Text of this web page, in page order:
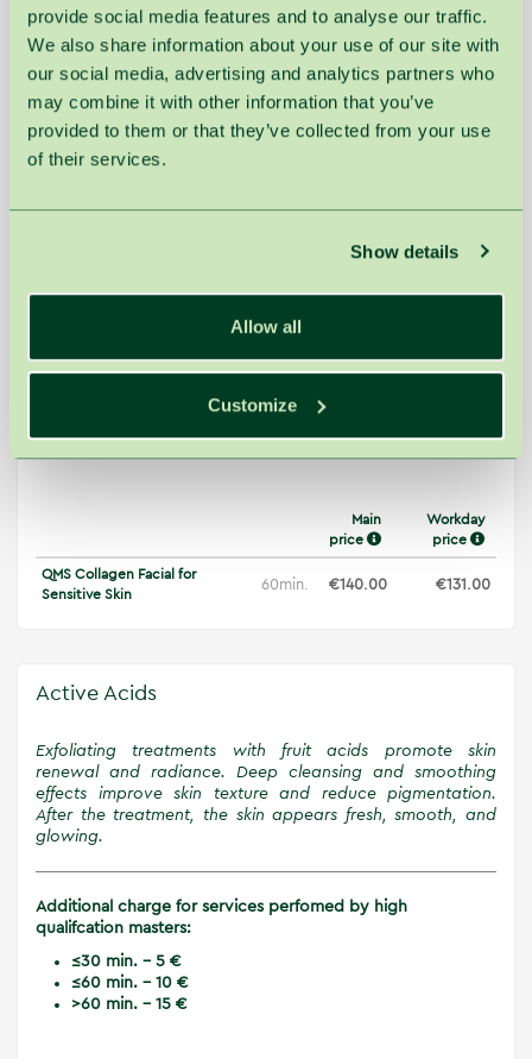
provide social media features and to analyse our traffic.
We also share information about your use of our site with
our social media, advertising and analytics partners who
may combine it with other information that you’ve
provided to them or that they’ve collected from your use
of their services.
Show details
Allow all
Customize
New
QMS Collagen Firming &
Hydrating Facial
QMS Collagen Renewal &
Rejuvenation Facial
60min. €140.00
QMS Facial Contouring Treatment
with a Plaster Mask
90min. €179.00 €167.00
vera, panthenol, and thermal minerals reduce
irritation and strengthen the skin’s protective
barrier. Hydrating formulas help minimize
redness and ensure long-lasting comfort. The
skin becomes calmer, softer, and more
resilient to external factors.
Main
price
Workday
price
QMS Collagen Facial for
Sensitive Skin
60min. €140.00 €131.00
Active Acids
Exfoliating treatments with fruit acids promote skin
renewal and radiance. Deep cleansing and smoothing
effects improve skin texture and reduce pigmentation.
After the treatment, the skin appears fresh, smooth, and
glowing.
Additional charge for services perfomed by high
qualifcation masters:
≤30 min. - 5 €
≤60 min. - 10 €
>60 min. - 15 €